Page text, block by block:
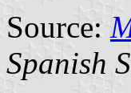
Source:
Spanish